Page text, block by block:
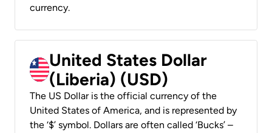
currency.
United States Dollar
(Liberia) (USD)
The US Dollar is the official currency of the
United States of America, and is represented by
the ‘$’ symbol. Dollars are often called ‘Bucks’ –